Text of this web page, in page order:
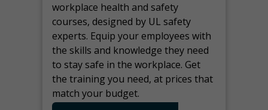
workplace health and safety
courses, designed by UL safety
experts. Equip your employees with
the skills and knowledge they need
to stay safe in the workplace. Get
the training you need, at prices that
match your budget.